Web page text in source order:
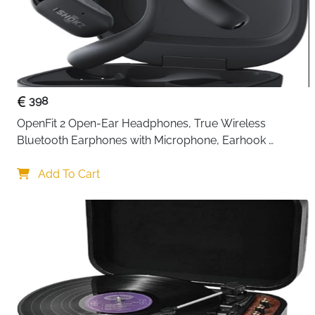
398
OpenFit 2 Open-Ear Headphones, True Wireless
Bluetooth Earphones with Microphone, Earhook
Charging, IP55 Water-Resistant, with Carrying bag, Beige
Add To Cart